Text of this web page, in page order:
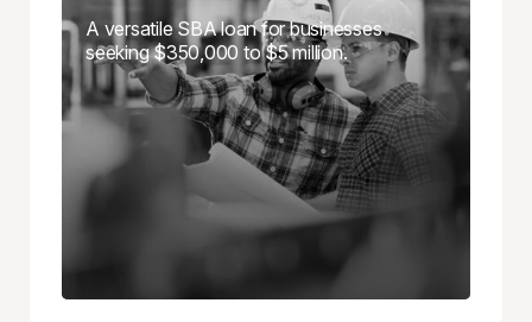
A versatile SBA loan for businesses
seeking $350,000 to $5 million.